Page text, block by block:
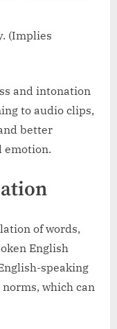
(Implies
and intonation
to audio clips,
better
emotion.
of words,
English
speaking
which can